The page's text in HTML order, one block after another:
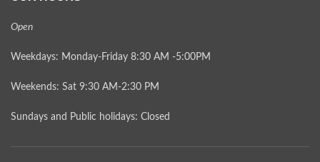
Open
Weekdays: Monday-Friday 8:30 AM -5:00PM
Weekends: Sat 9:30 AM-2:30 PM
Sundays and Public holidays: Closed